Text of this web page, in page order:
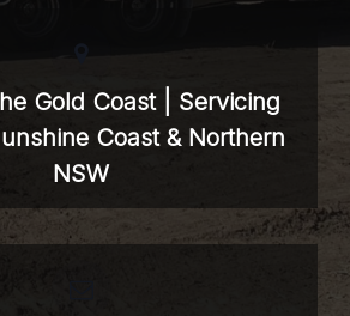
Gold Coast | Servicing
Coast & Northern
NSW